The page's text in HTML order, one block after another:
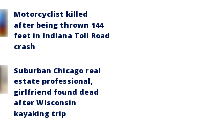
Motorcyclist killed
after being thrown 144
feet in Indiana Toll Road
crash
Suburban Chicago real
estate professional,
girlfriend found dead
after Wisconsin
kayaking trip